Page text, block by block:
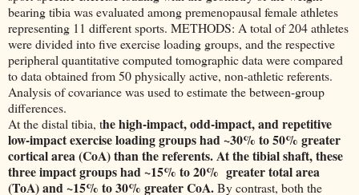
bearing tibia was evaluated among premenopausal female athletes
representing 11 different sports. METHODS: A total of 204 athletes
were divided into five exercise loading groups, and the respective
peripheral quantitative computed tomographic data were compared
to data obtained from 50 physically active, non-athletic referents.
Analysis of covariance was used to estimate the between-group
differences.
At the distal tibia, the high-impact, odd-impact, and repetitive
low-impact exercise loading groups had ~30% to 50% greater
cortical area (CoA) than the referents. At the tibial shaft, these
three impact groups had ~15% to 20% greater total area
(ToA) and ~15% to 30% greater CoA.By contrast, both the